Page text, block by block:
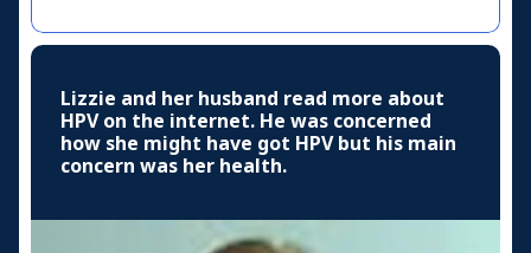
Lizzie and her husband read more about
HPV on the internet. He was concerned
how she might have got HPV but his main
concern was her health.